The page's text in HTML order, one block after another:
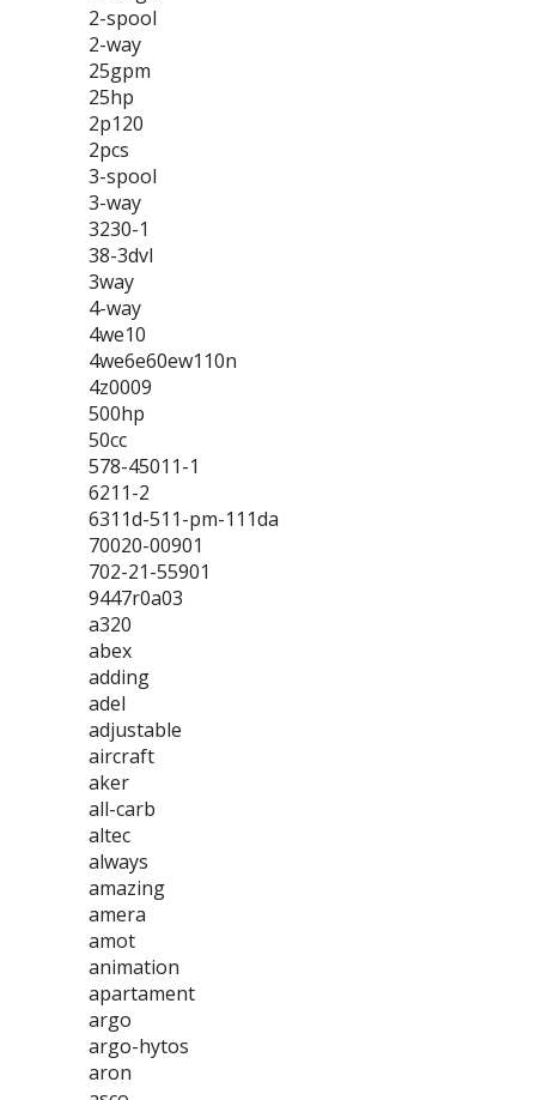
2-spool
2-way
25gpm
25hp
2p120
2pcs
3-spool
3-way
3230-1
38-3dvl
3way
4-way
4we10
4we6e60ew110n
4z0009
500hp
50cc
578-45011-1
6211-2
6311d-511-pm-111da
70020-00901
702-21-55901
9447r0a03
a320
abex
adding
adel
adjustable
aircraft
aker
all-carb
altec
always
amazing
amera
amot
animation
apartament
argo
argo-hytos
aron